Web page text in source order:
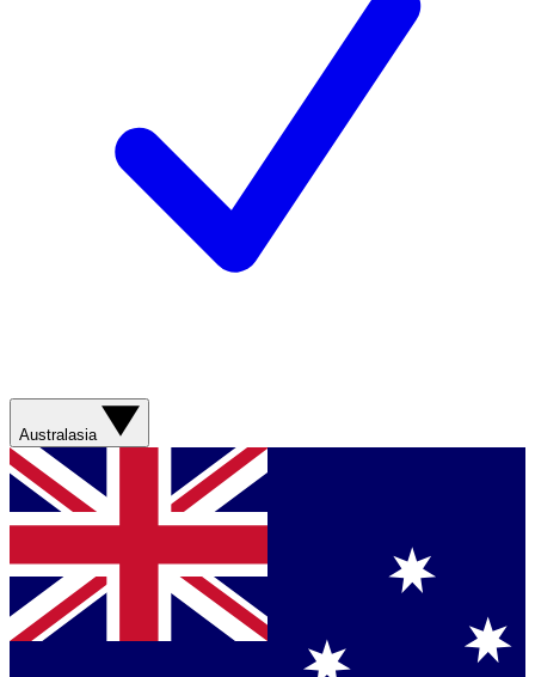
Australasia